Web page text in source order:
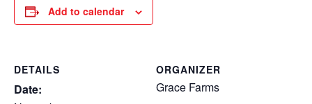
Add to calendar
DETAILS
Date:
ORGANIZER
Grace Farms